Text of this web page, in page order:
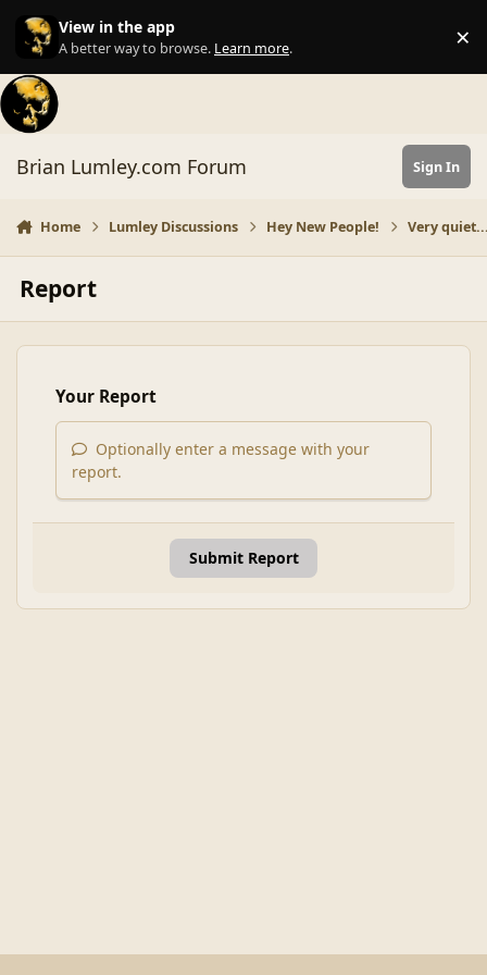
Skip to content
View in the app
A better way to browse. Learn more. ×
Brian Lumley.com Forum Sign In
Home Lumley Discussions Hey New People! Very
Report
Your Report
Optionally enter a message with your
report.
Submit Report